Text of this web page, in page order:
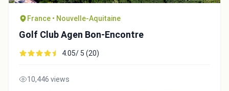
France • Nouvelle-Aquitaine
Golf Club Agen Bon-Encontre
4.05/ 5 (20)
10,446 views